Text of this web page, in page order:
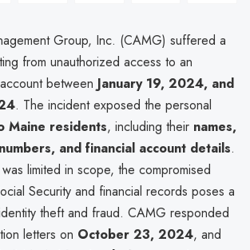
Group, Inc. (CAMG) suffered a
from unauthorized access to an
between January 19, 2024, and
. The incident exposed the personal
Maine residents, including their names,
and financial account details.
limited in scope, the compromised
Security and financial records poses a
theft and fraud. CAMG responded
letters on October 23, 2024, and